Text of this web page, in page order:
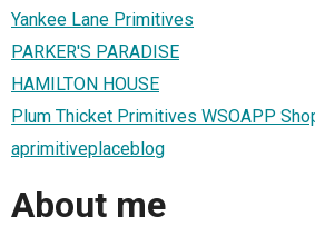
Yankee Lane Primitives
PARKER'S PARADISE
HAMILTON HOUSE
Plum Thicket Primitives WSOAPP
aprimitiveplaceblog
About me